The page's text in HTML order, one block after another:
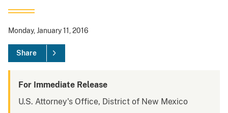
Monday, January 11, 2016
Share
For Immediate Release
U.S. Attorney's Office, District of New Mexico